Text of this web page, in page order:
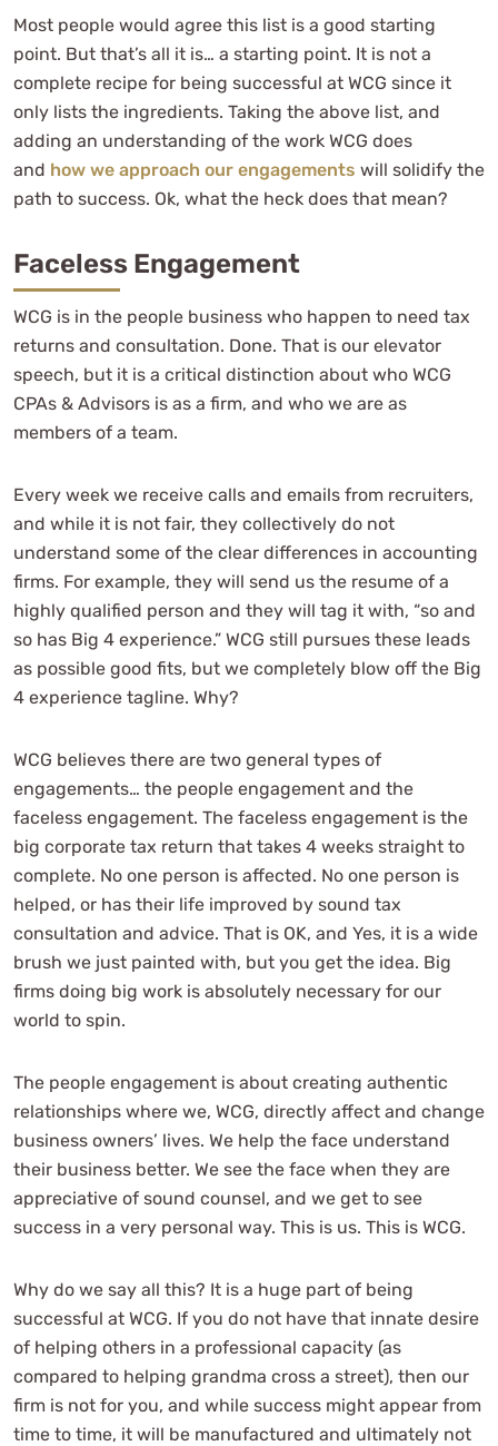
Most people would agree this list is a good starting
point. But that’s all it is… a starting point. It is not a
complete recipe for being successful at WCG since it
only lists the ingredients. Taking the above list, and
adding an understanding of the work WCG does
and how we approach our engagements will solidify the
path to success. Ok, what the heck does that mean?
Faceless Engagement
WCG is in the people business who happen to need tax
returns and consultation. Done. That is our elevator
speech, but it is a critical distinction about who WCG
CPAs & Advisors is as a firm, and who we are as
members of a team.
Every week we receive calls and emails from recruiters,
and while it is not fair, they collectively do not
understand some of the clear differences in accounting
firms. For example, they will send us the resume of a
highly qualified person and they will tag it with, “so and
so has Big 4 experience.” WCG still pursues these leads
as possible good fits, but we completely blow off the Big
4 experience tagline. Why?
WCG believes there are two general types of
engagements… the people engagement and the
faceless engagement. The faceless engagement is the
big corporate tax return that takes 4 weeks straight to
complete. No one person is affected. No one person is
helped, or has their life improved by sound tax
consultation and advice. That is OK, and Yes, it is a wide
brush we just painted with, but you get the idea. Big
firms doing big work is absolutely necessary for our
world to spin.
The people engagement is about creating authentic
relationships where we, WCG, directly affect and change
business owners’ lives. We help the face understand
their business better. We see the face when they are
appreciative of sound counsel, and we get to see
success in a very personal way. This is us. This is WCG.
Why do we say all this? It is a huge part of being
successful at WCG. If you do not have that innate desire
of helping others in a professional capacity (as
compared to helping grandma cross a street), then our
firm is not for you, and while success might appear from
time to time, it will be manufactured and ultimately not